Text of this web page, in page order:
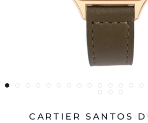
CARTIER SANTOS